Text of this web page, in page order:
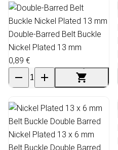
Double-Barred Belt Buckle
Nickel Plated 13 mm
0,89 €
Nickel Plated 13 x 6 mm
Belt Buckle Double Barred